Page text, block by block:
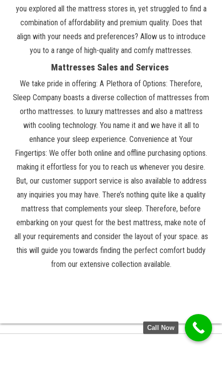
you explored all the mattress stores in, yet struggled to find a
combination of affordability and premium quality. Does that
align with your needs and preferences? Allow us to introduce
you to a range of high-quality and comfy mattresses.
Mattresses Sales and Services
We take pride in offering: A Plethora of Options: Therefore,
Sleep Company boasts a diverse collection of mattresses from
ortho mattresses. to luxury mattresses and also a mattress
with cooling technology. You name it and we have it all to
enhance your sleep experience. Convenience at Your
Fingertips: We offer both online and offline purchasing options.
making it effortless for you to reach us whenever you desire.
But, our customer support service is also available to address
any inquiries you may have. There’s nothing quite like a quality
mattress that complements your sleep. Therefore, before
embarking on your quest for the best mattress, make note of
all your requirements and consider the layout of your space. as
this will guide you towards finding the perfect comfort buddy
from our extensive collection available.
Call Now